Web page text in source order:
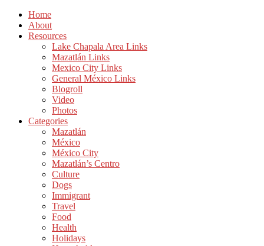
Home
About
Resources
Lake Chapala Area Links
Mazatlán Links
Mexico City Links
General México Links
Blogroll
Video
Photos
Categories
Mazatlán
México
México City
Mazatlán’s Centro
Culture
Dogs
Immigrant
Travel
Food
Health
Holidays